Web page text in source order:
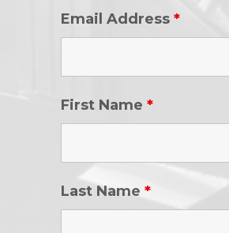
Email Address *
First Name *
Last Name *